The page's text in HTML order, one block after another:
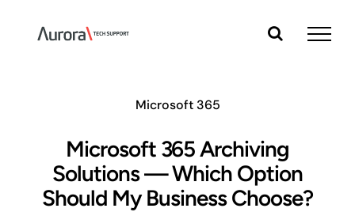
content
Microsoft 365
Microsoft 365 Archiving
Solutions — Which Option
Should My Business Choose?